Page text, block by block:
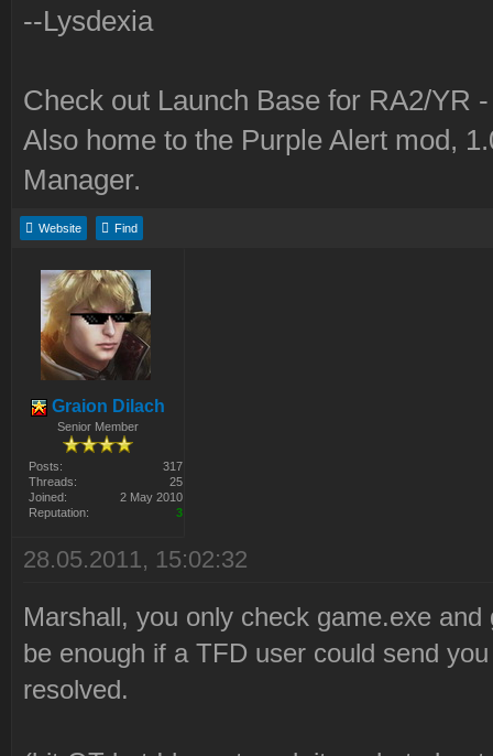
--Lysdexia
Check out Launch Base for RA2/YR
Also home to the Purple Alert mod,
Manager.
Website Find
Graion Dilach
Senior Member
Posts:
317
Threads:
25
Joined:
2 May 2010
Reputation:
3
28.05.2011, 15:02:32
Marshall, you only check game.exe
be enough if a TFD user could send
resolved.